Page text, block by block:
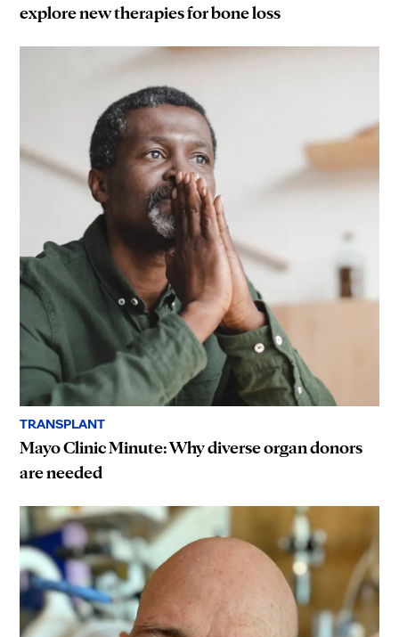
explore new therapies for bone loss
TRANSPLANT
Mayo Clinic Minute: Why diverse organ donors
are needed